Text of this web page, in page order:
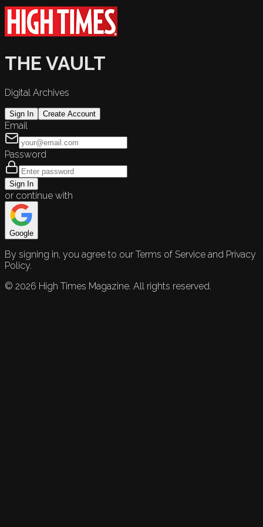
THE VAULT
Digital Archives
Sign In Create Account
Email
Password
Sign In
or continue with
Google
By signing in, you agree to our Terms of Service and Privacy
Policy.
© 2026 High Times Magazine. All rights reserved.